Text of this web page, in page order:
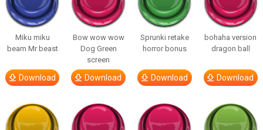
Miku miku
beam Mr beast
Download
Bow wow wow
Dog Green
screen
Download
Sprunki retake
horror bonus
Download
bohaha version
dragon ball
Download